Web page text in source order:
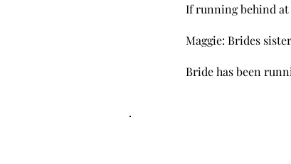
If running behind at
Maggie: Brides
Bride has been